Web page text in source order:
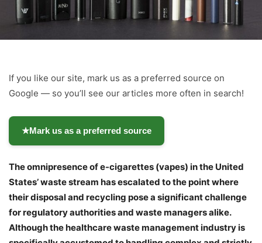
If you like our site, mark us as a preferred source on
Google — so you’ll see our articles more often in search!
★Mark us as a preferred source
The omnipresence of e-cigarettes (vapes) in the United
States’ waste stream has escalated to the point where
their disposal and recycling pose a significant challenge
for regulatory authorities and waste managers alike.
Although the healthcare waste management industry is